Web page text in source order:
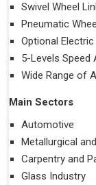
Swivel Wheel
Pneumatic
Optional
5-Levels Speed
Wide Range of
Main Sectors
Automotive
Metallurgical
Carpentry and
Glass Industry